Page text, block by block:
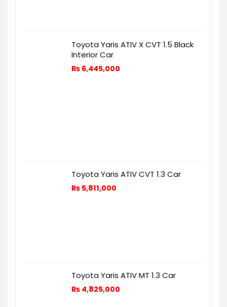
Toyota Yaris ATIV X CVT 1.5 Black
Interior Car
₨ 6,445,000
Toyota Yaris ATIV CVT 1.3 Car
₨ 5,811,000
Toyota Yaris ATIV MT 1.3 Car
₨ 4,825,000